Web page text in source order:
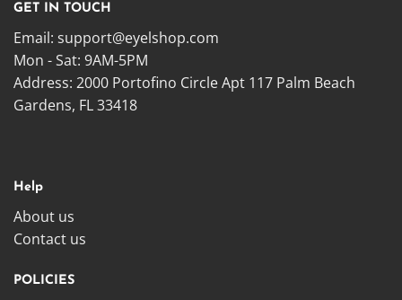
GET IN TOUCH
Email: support@eyelshop.com
Mon - Sat: 9AM-5PM
Address: 2000 Portofino Circle Apt 117 Palm Beach
Gardens, FL 33418
Help
About us
Contact us
POLICIES